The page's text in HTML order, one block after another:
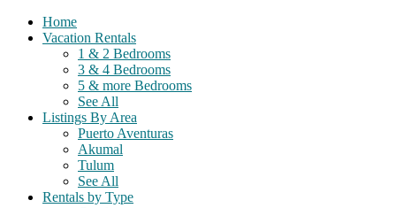
Home
Vacation Rentals
1 & 2 Bedrooms
3 & 4 Bedrooms
5 & more Bedrooms
See All
Listings By Area
Puerto Aventuras
Akumal
Tulum
See All
Rentals by Type